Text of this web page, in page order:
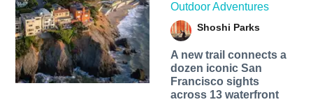
Outdoor Adventures
Shoshi Parks
A new trail connects a
dozen iconic San
Francisco sights
across 13 waterfront